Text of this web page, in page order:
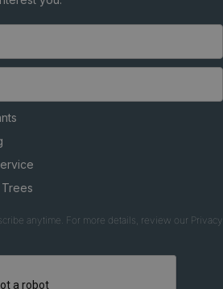
Trees
anytime. For more details, review our Privacy